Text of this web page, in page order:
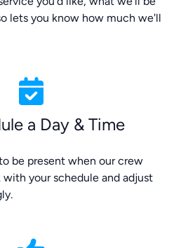
lets you know how much we'll
a Day & Time
be present when our crew
with your schedule and adjust